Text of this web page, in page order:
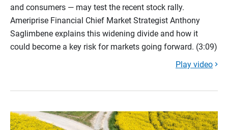
and consumers — may test the recent stock rally.
Ameriprise Financial Chief Market Strategist Anthony
Saglimbene explains this widening divide and how it
could become a key risk for markets going forward. (3:09)
Play video